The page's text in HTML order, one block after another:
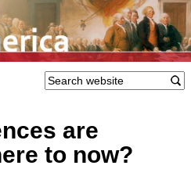
are
to now?